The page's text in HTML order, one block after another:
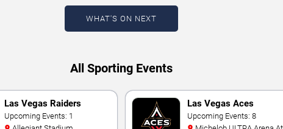
WHAT'S ON NEXT
All Sporting Events
Las Vegas Raiders
Training Camp
Upcoming Events: 1
Las Vegas Aces
Upcoming Events: 8